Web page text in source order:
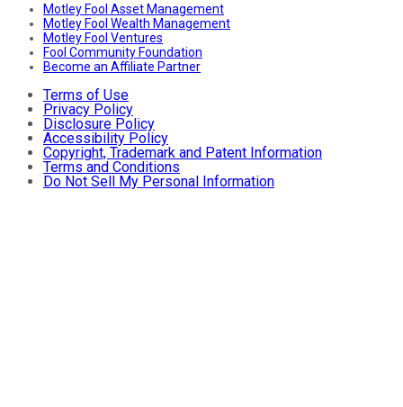
Motley Fool Asset Management
Motley Fool Wealth Management
Motley Fool Ventures
Fool Community Foundation
Become an Affiliate Partner
Terms of Use
Privacy Policy
Disclosure Policy
Accessibility Policy
Copyright, Trademark and Patent Information
Terms and Conditions
Do Not Sell My Personal Information